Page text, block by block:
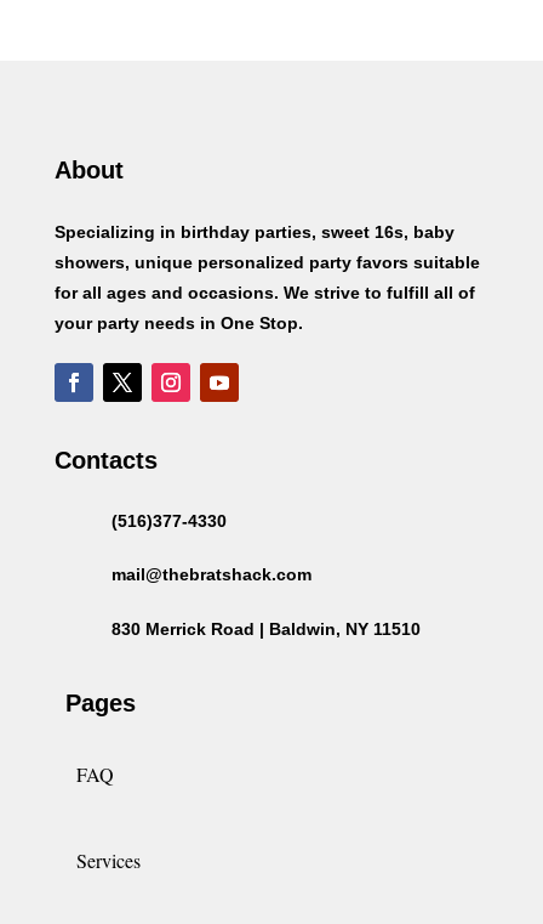
About
Specializing in birthday parties, sweet 16s, baby
showers, unique personalized party favors suitable
for all ages and occasions. We strive to fulfill all of
your party needs in One Stop.
Contacts
(516)377-4330
mail@thebratshack.com
830 Merrick Road | Baldwin, NY 11510
Pages
FAQ
Services